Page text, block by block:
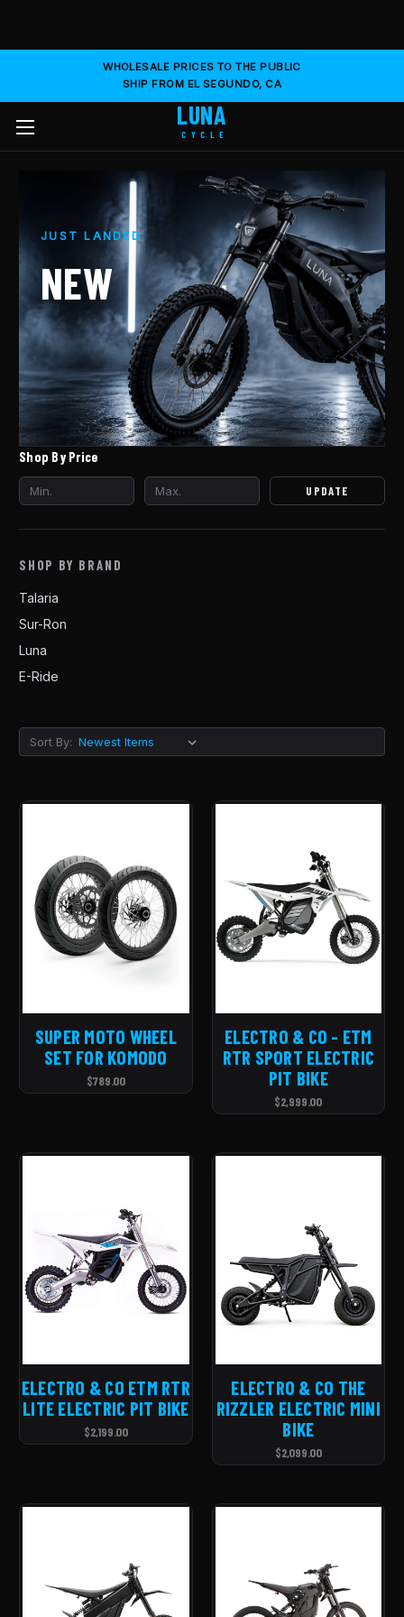
WHOLESALE PRICES TO THE PUBLIC
SHIP FROM EL SEGUNDO, CA
LUNA
CYCLE
JUST LANDED
NEW
Shop By Price
UPDATE
SHOP BY BRAND
Talaria
Sur-Ron
Luna
E-Ride
Sort By:
SUPER MOTO WHEEL
SET FOR KOMODO
$789.00
ELECTRO & CO - ETM
RTR SPORT ELECTRIC
PIT BIKE
$2,999.00
ELECTRO & CO ETM RTR
LITE ELECTRIC PIT BIKE
$2,199.00
ELECTRO & CO THE
RIZZLER ELECTRIC MINI
BIKE
$2,099.00